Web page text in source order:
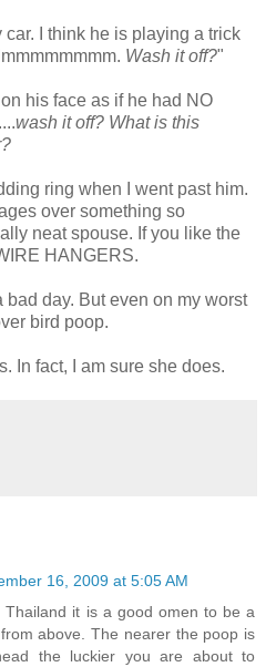
car. I think he is playing a trick
. Wash it off?"
his face as if he had NO
wash it off? What is this
ring when I went past him.
over something so
neat spouse. If you like the
HANGERS.
day. But even on my worst
bird poop.
In fact, I am sure she does.
16, 2009 at 5:05 AM
it is a good omen to be a
above. The nearer the poop is
the luckier you are about to